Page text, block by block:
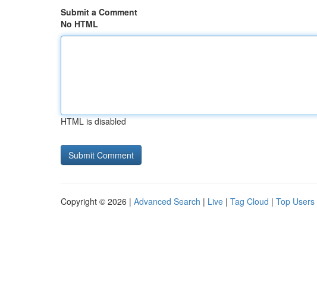
Submit a Comment
No HTML
HTML is disabled
Copyright © 2026 | Advanced Search | Live | Tag Cloud | Top Users